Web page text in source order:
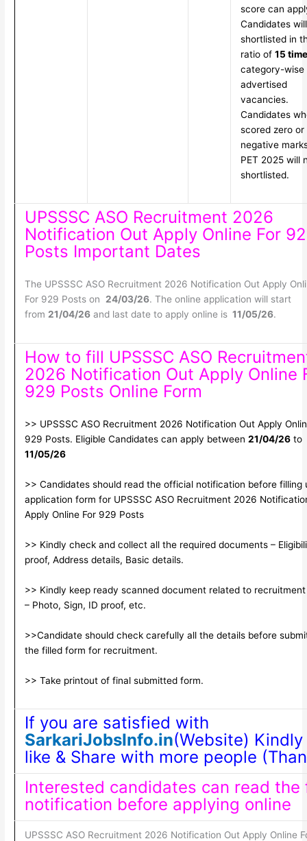
score can
Candidates
shortlisted in
ratio of 15
category-wise
advertised
vacancies.
Candidates
scored zero or
negative
PET 2025 will
shortlisted.
UPSSSC ASO Recruitment 2026
Notification Out Apply Online For
Posts Important Dates
The UPSSSC ASO Recruitment 2026 Notification Out Apply
For 929 Posts on 24/03/26. The online application will start
from 21/04/26and last date to apply online is 11/05/26.
How to fill UPSSSC ASO
2026 Notification Out Apply Online
929 Posts Online Form
>> UPSSSC ASO Recruitment 2026 Notification Out Apply
929 Posts. Eligible Candidates can apply between 21/04/26to
11/05/26
>> Candidates should read the official notification before filling
application form for UPSSSC ASO Recruitment 2026
Apply Online For 929 Posts
>> Kindly check and collect all the required documents –
proof, Address details, Basic details.
>> Kindly keep ready scanned document related to
– Photo, Sign, ID proof, etc.
>>Candidate should check carefully all the details before
the filled form for recruitment.
>> Take printout of final submitted form.
If you are satisfied with
SarkariJobsInfo.in(Website) Kindly
like & Share with more people
Interested candidates can read the
notification before applying online
UPSSSC ASO Recruitment 2026 Notification Out Apply Online